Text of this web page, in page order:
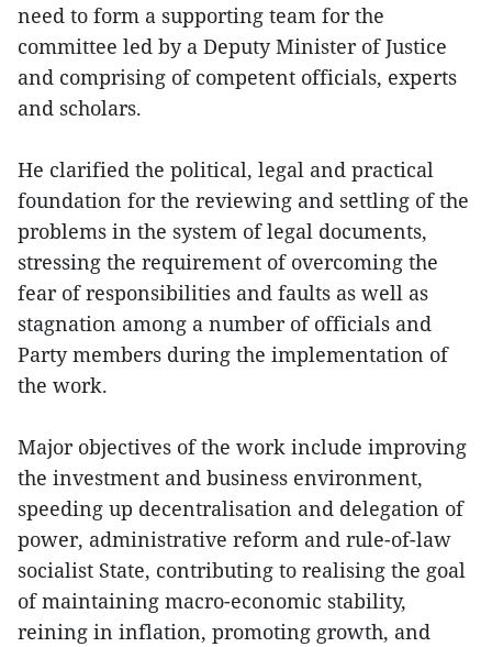
need to form a supporting team for the
committee led by a Deputy Minister of Justice
and comprising of competent officials, experts
and scholars.
He clarified the political, legal and practical
foundation for the reviewing and settling of the
problems in the system of legal documents,
stressing the requirement of overcoming the
fear of responsibilities and faults as well as
stagnation among a number of officials and
Party members during the implementation of
the work.
Major objectives of the work include improving
the investment and business environment,
speeding up decentralisation and delegation of
power, administrative reform and rule-of-law
socialist State, contributing to realising the goal
of maintaining macro-economic stability,
reining in inflation, promoting growth, and